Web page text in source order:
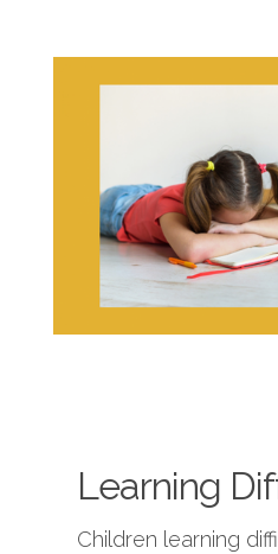
Learning
Children learning